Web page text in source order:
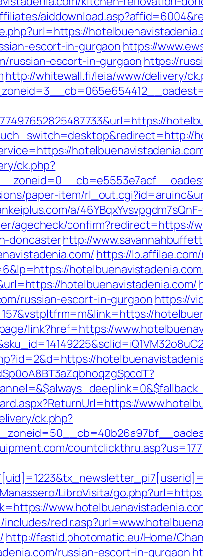
escort-in-gurgaon https://
russian-escort-in-gurgaon https://
http://whitewall.fi/leia/www/delivery/
ck.php?
paper-item/
a/
agecheck/confirm?redirect=https://
doncasterhttp://
https://
hotelbuenavistadenia.com/
russian-escort-in-gurgaon https://
link?href=https://
ck.php?
LibroVisita/
http://fastid.photomatic.eu/Home/
russian-escort-in-gurgaon